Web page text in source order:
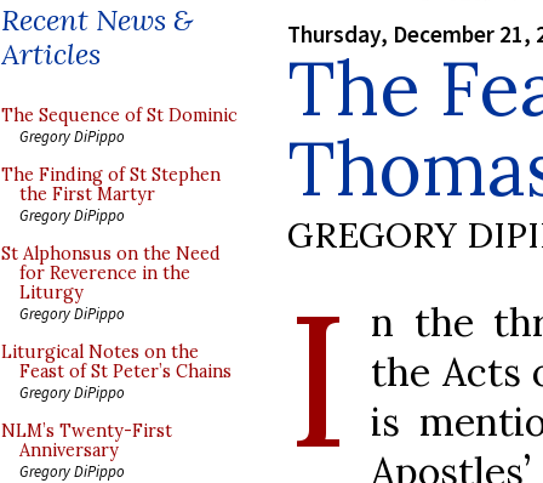
Recent News &
Articles
The Sequence of St Dominic
Gregory DiPippo
The Finding of St Stephen
the First Martyr
Gregory DiPippo
St Alphonsus on the Need
for Reverence in the
Liturgy
Gregory DiPippo
Liturgical Notes on the
Feast of St Peter’s Chains
Gregory DiPippo
NLM’s Twenty-First
Anniversary
Gregory DiPippo
Thursday, December 21,
The
GREGORY
I
n the
the Acts
is